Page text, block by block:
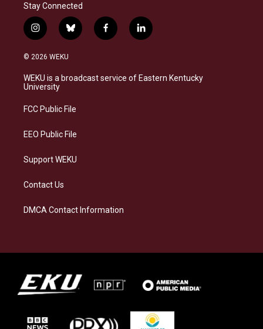
Stay Connected
i
n
s
a
g
a
b
l
s
k
f
a
b
o
l
i
e
d
© 2026 WEKU
WEKU is a broadcast service of Eastern Kentucky
University
FCC Public File
EEO Public File
Support WEKU
Contact Us
DMCA Contact Information